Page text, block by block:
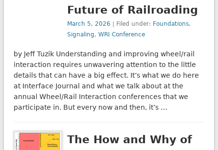
Future of Railroading
March 5, 2026 | Filed under: Foundations,
Signaling,WRI Conference
by Jeff Tuzik Understanding and improving wheel/rail
interaction requires unwavering attention to the little
details that can have a big effect. It’s what we do here
at Interface Journal and what we talk about at the
annual Wheel/Rail Interaction conferences that we
participate in. But every now and then, it’s …
The How and Why of